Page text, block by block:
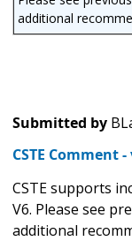
additional
Submitted by
CSTE Comment -
CSTE supports
V6. Please see
additional